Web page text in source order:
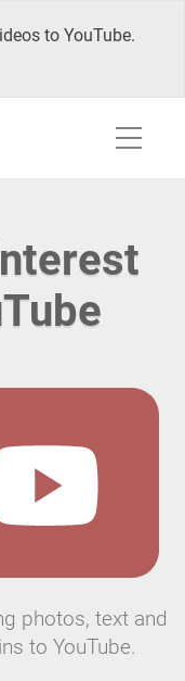
to YouTube.
photos, text and
to YouTube.